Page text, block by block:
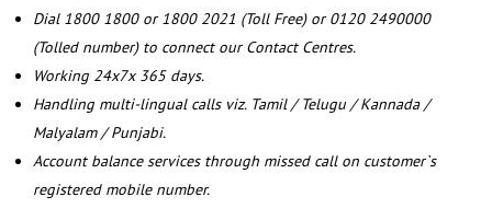
Dial 1800 1800 or 1800 2021 (Toll Free) or 0120 2490000
(Tolled number) to connect our Contact Centres.
Working 24x7x 365 days.
Handling multi-lingual calls viz. Tamil / Telugu / Kannada /
Malyalam / Punjabi.
Account balance services through missed call on customer`s
registered mobile number.